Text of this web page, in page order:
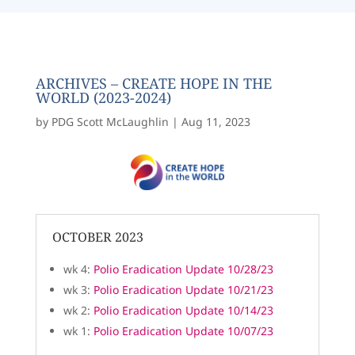
ARCHIVES – CREATE HOPE IN THE
WORLD (2023-2024)
by PDG Scott McLaughlin | Aug 11, 2023
OCTOBER 2023
wk 4: Polio Eradication Update 10/28/23
wk 3: Polio Eradication Update 10/21/23
wk 2: Polio Eradication Update 10/14/23
wk 1: Polio Eradication Update 10/07/23